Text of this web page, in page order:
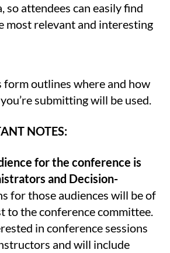
so attendees can easily find
most relevant and interesting
form outlines where and how
submitting will be used.
NOTES:
for the conference is
and Decision-
for those audiences will be of
to the conference committee.
in conference sessions
and will include